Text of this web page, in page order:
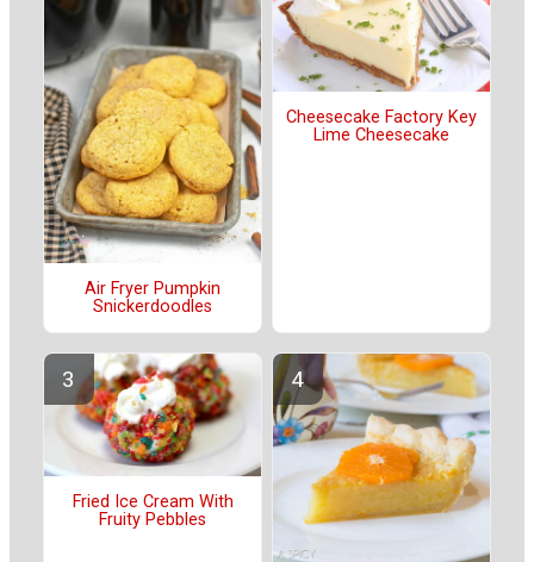
Air Fryer Pumpkin
Snickerdoodles
Cheesecake Factory Key
Lime Cheesecake
Fried Ice Cream With
Fruity Pebbles